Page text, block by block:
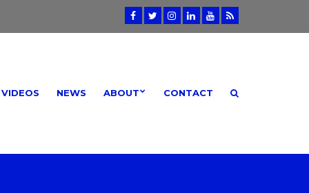
VIDEOS NEWS ABOUT CONTACT